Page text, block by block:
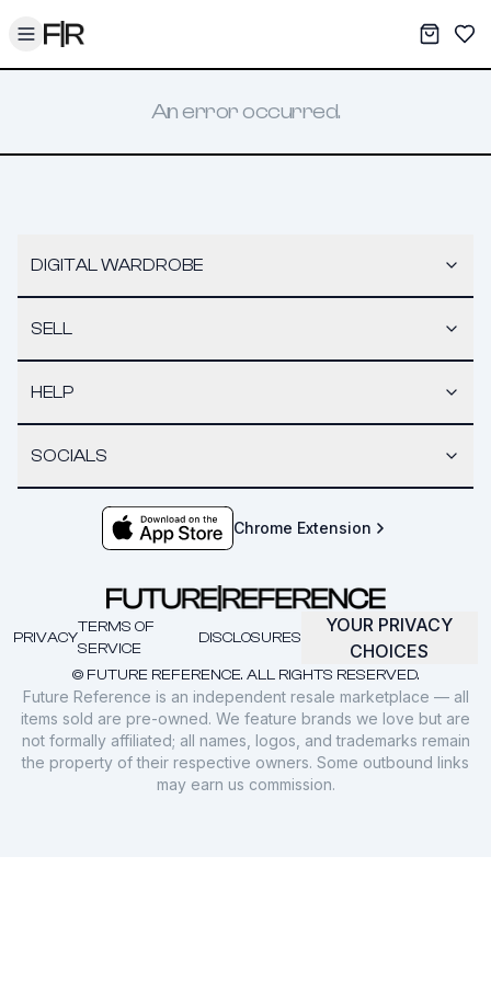
Toggle menu My
An error occurred.
DIGITAL WARDROBE
SELL
HELP
SOCIALS
Chrome Extension
© FUTURE REFERENCE. ALL RIGHTS RESERVED.
PRIVACY
TERMS OF
SERVICE
DISCLOSURES
YOUR PRIVACY
CHOICES
Future Reference is an independent resale marketplace — all
items sold are pre-owned. We feature brands we love but are
not formally affiliated; all names, logos, and trademarks remain
the property of their respective owners. Some outbound links
may earn us commission.